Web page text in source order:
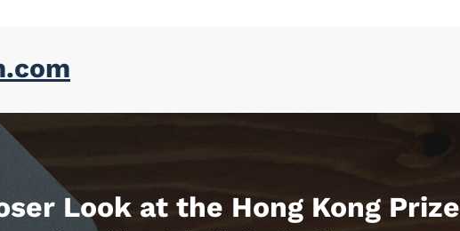
Look at the Hong Kong Prize